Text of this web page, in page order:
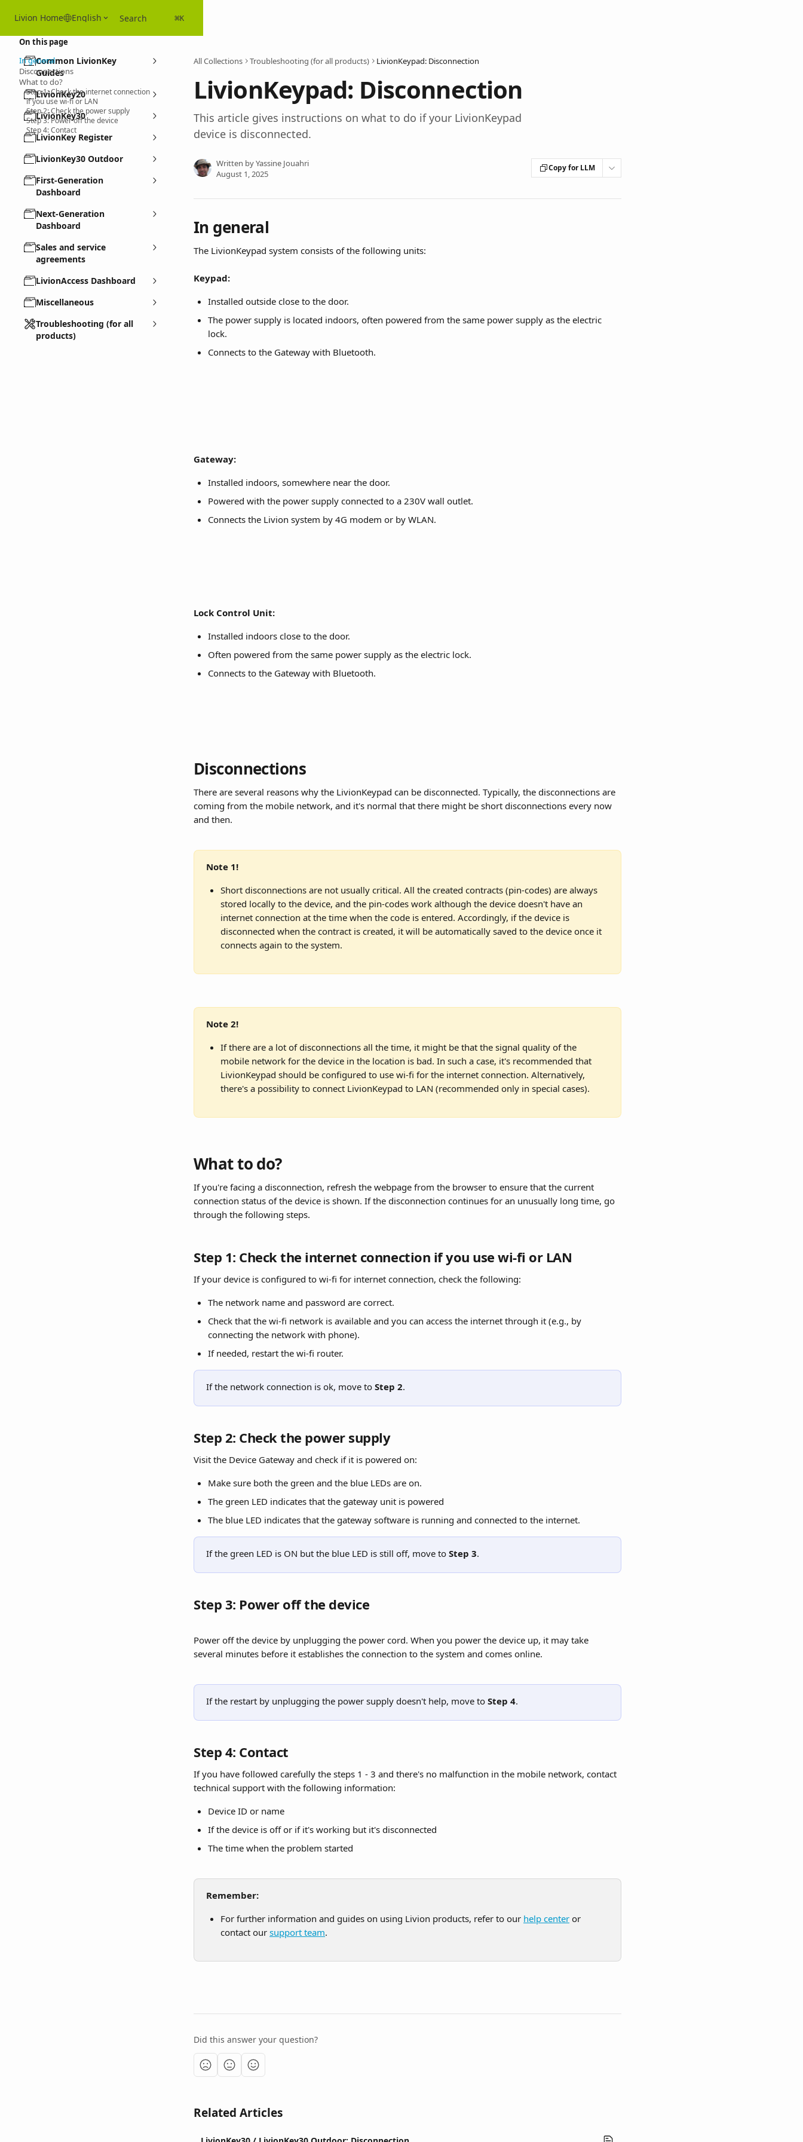
Livion Home English Search ⌘K
Common LivionKey
Guides
LivionKey20
LivionKey30
LivionKey Register
LivionKey30 Outdoor
First-Generation
Dashboard
Next-Generation
Dashboard
Sales and service
agreements
LivionAccess Dashboard
Miscellaneous
Troubleshooting (for all
products)
All Collections Troubleshooting (for all products) LivionKeypad: Disconnection
LivionKeypad: Disconnection
This article gives instructions on what to do if your LivionKeypad
device is disconnected.
Written byYassine Jouahri
August 1, 2025
Copy for LLM
In general
The LivionKeypad system consists of the following units:
Keypad:
Installed outside close to the door.
The power supply is located indoors, often powered from the same power supply as the electric
lock.
Connects to the Gateway with Bluetooth.
Gateway:
Installed indoors, somewhere near the door.
Powered with the power supply connected to a 230V wall outlet.
Connects the Livion system by 4G modem or by WLAN.
Lock Control Unit:
Installed indoors close to the door.
Often powered from the same power supply as the electric lock.
Connects to the Gateway with Bluetooth.
Disconnections
There are several reasons why the LivionKeypad can be disconnected. Typically, the disconnections are
coming from the mobile network, and it's normal that there might be short disconnections every now
and then.
Note 1!
Short disconnections are not usually critical. All the created contracts (pin-codes) are always
stored locally to the device, and the pin-codes work although the device doesn't have an
internet connection at the time when the code is entered. Accordingly, if the device is
disconnected when the contract is created, it will be automatically saved to the device once it
connects again to the system.
Note 2!
If there are a lot of disconnections all the time, it might be that the signal quality of the
mobile network for the device in the location is bad. In such a case, it's recommended that
LivionKeypad should be configured to use wi-fi for the internet connection. Alternatively,
there's a possibility to connect LivionKeypad to LAN (recommended only in special cases).
What to do?
If you're facing a disconnection, refresh the webpage from the browser to ensure that the current
connection status of the device is shown. If the disconnection continues for an unusually long time, go
through the following steps.
Step 1: Check the internet connection if you use wi-fi or LAN
If your device is configured to wi-fi for internet connection, check the following:
The network name and password are correct.
Check that the wi-fi network is available and you can access the internet through it (e.g., by
connecting the network with phone).
If needed, restart the wi-fi router.
If the network connection is ok, move to Step 2.
Step 2: Check the power supply
Visit the Device Gateway and check if it is powered on:
Make sure both the green and the blue LEDs are on.
The green LED indicates that the gateway unit is powered
The blue LED indicates that the gateway software is running and connected to the internet.
If the green LED is ON but the blue LED is still off, move to Step 3.
Step 3: Power off the device
Power off the device by unplugging the power cord. When you power the device up, it may take
several minutes before it establishes the connection to the system and comes online.
If the restart by unplugging the power supply doesn't help, move to Step 4.
Step 4: Contact
If you have followed carefully the steps 1 - 3 and there's no malfunction in the mobile network, contact
technical support with the following information:
Device ID or name
If the device is off or if it's working but it's disconnected
The time when the problem started
Remember:
For further information and guides on using Livion products, refer to our help center or
contact our support team.
Did this answer your question?
Related Articles
On this page
In general
Disconnections
What to do?
Step 1: Check the internet connection
if you use wi-fi or LAN
Step 2: Check the power supply
Step 3: Power off the device
Step 4: Contact